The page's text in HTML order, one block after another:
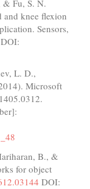
Fu, S. N.
knee flexion
Sensors,
DOI:
L. D.,
Microsoft
B., &
for object
DOI: